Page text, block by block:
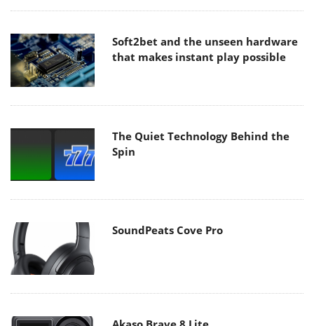
Soft2bet and the unseen hardware
that makes instant play possible
The Quiet Technology Behind the
Spin
SoundPeats Cove Pro